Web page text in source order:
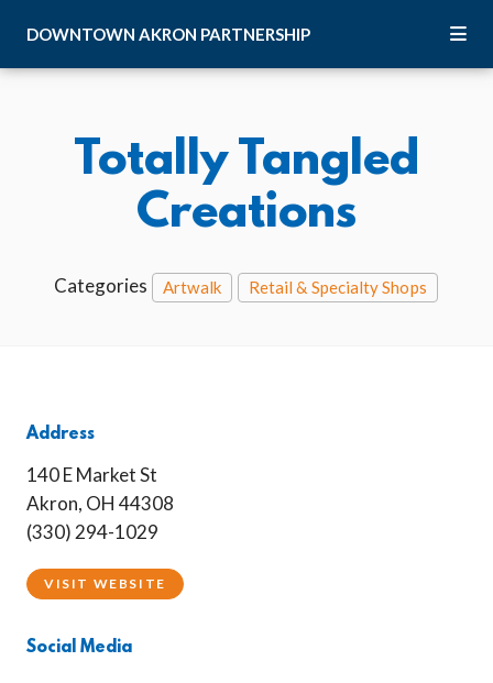
DOWNTOWN AKRON PARTNERSHIP
Totally Tangled
Creations
Categories Artwalk Retail & Specialty Shops
Address
140 E Market St
Akron, OH 44308
(330) 294-1029
VISIT WEBSITE
Social Media